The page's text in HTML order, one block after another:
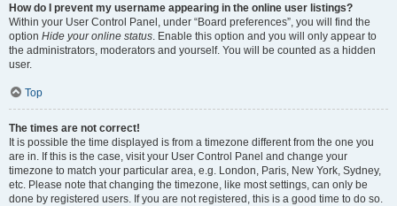
How do I prevent my username appearing in the online user listings?
Within your User Control Panel, under “Board preferences”, you will find the
option Hide your online status . Enable this option and you will only appear to
the administrators, moderators and yourself. You will be counted as a hidden
user.
Top
The times are not correct!
It is possible the time displayed is from a timezone different from the one you
are in. If this is the case, visit your User Control Panel and change your
timezone to match your particular area, e.g. London, Paris, New York, Sydney,
etc. Please note that changing the timezone, like most settings, can only be
done by registered users. If you are not registered, this is a good time to do so.